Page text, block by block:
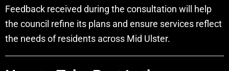
Feedback received during the consultation will help
the council refine its plans and ensure services reflect
the needs of residents across Mid Ulster.